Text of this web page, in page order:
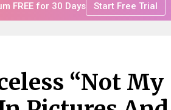
FREE for 30 Days Start Free Trial
“Not My